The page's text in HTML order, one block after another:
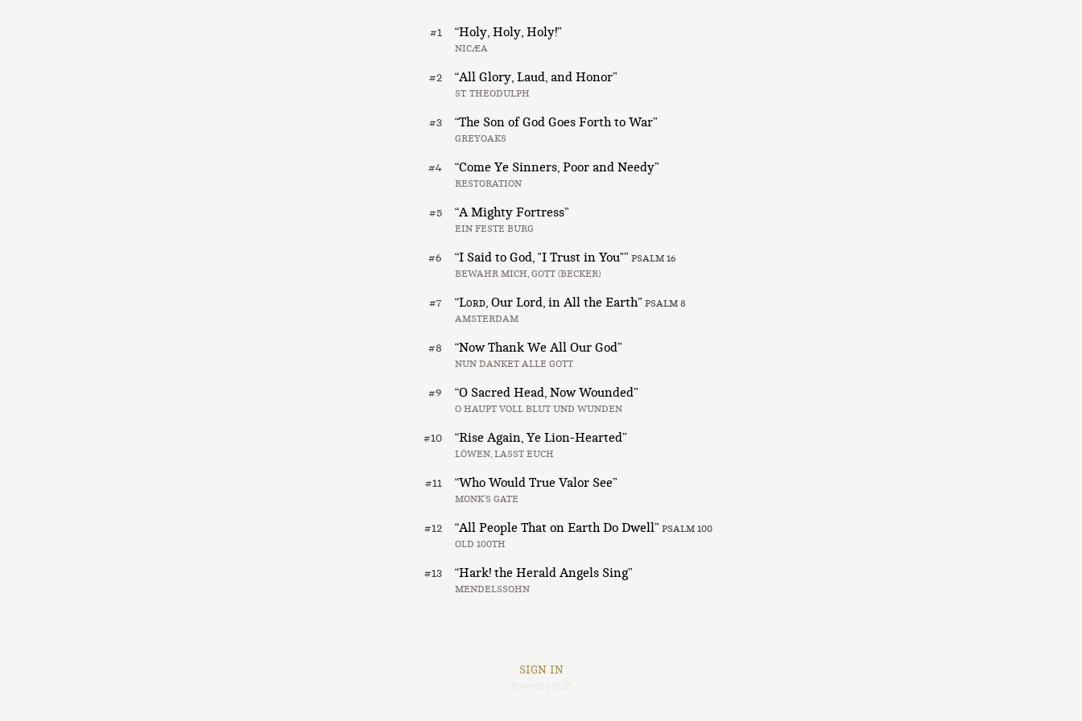
#1 “Holy, Holy, Holy!”
NICÆA
#2 “All Glory, Laud, and Honor”
ST. THEODULPH
#3 “The Son of God Goes Forth to War”
GREYOAKS
#4 “Come Ye Sinners, Poor and Needy”
RESTORATION
#5 “A Mighty Fortress”
EIN FESTE BURG
#6 “I Said to God, "I Trust in You"”PSALM 16
BEWAHR MICH, GOTT (BECKER)
#7 “Lord, Our Lord, in All the Earth”PSALM 8
AMSTERDAM
#8 “Now Thank We All Our God”
NUN DANKET ALLE GOTT
#9 “O Sacred Head, Now Wounded”
O HAUPT VOLL BLUT UND WUNDEN
#10 “Rise Again, Ye Lion-Hearted”
LÖWEN, LASST EUCH
#11 “Who Would True Valor See”
MONK’S GATE
#12 “All People That on Earth Do Dwell”PSALM 100
OLD 100TH
#13 “Hark! the Herald Angels Sing”
MENDELSSOHN
SIGN IN